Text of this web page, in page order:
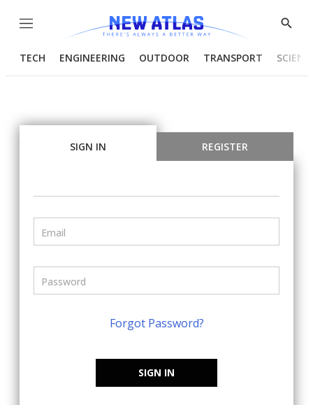
Menu
Show
TECH ENGINEERING OUTDOOR TRANSPORT
SIGN IN REGISTER
Forgot Password?
SIGN IN